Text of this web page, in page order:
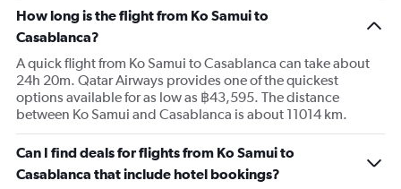
How long is the flight from Ko Samui to
Casablanca?
A quick flight from Ko Samui to Casablanca can take about
24h 20m. Qatar Airways provides one of the quickest
options available for as low as ฿43,595. The distance
between Ko Samui and Casablanca is about 11014 km.
Can I find deals for flights from Ko Samui to
Casablanca that include hotel bookings?